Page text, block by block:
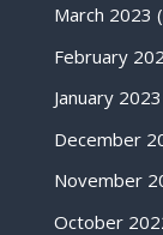
March 2023
February
January 2023
December
November
October